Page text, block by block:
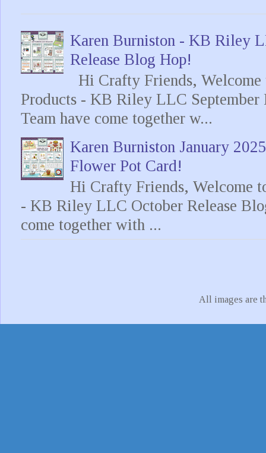
Karen Burniston - KB Riley
Release Blog Hop!
Hi Crafty Friends,
Products - KB Riley LLC September
Team have come together w...
Karen Burniston January
Flower Pot Card!
Hi Crafty Friends, Welcome
- KB Riley LLC October Release
come together with ...
All images are